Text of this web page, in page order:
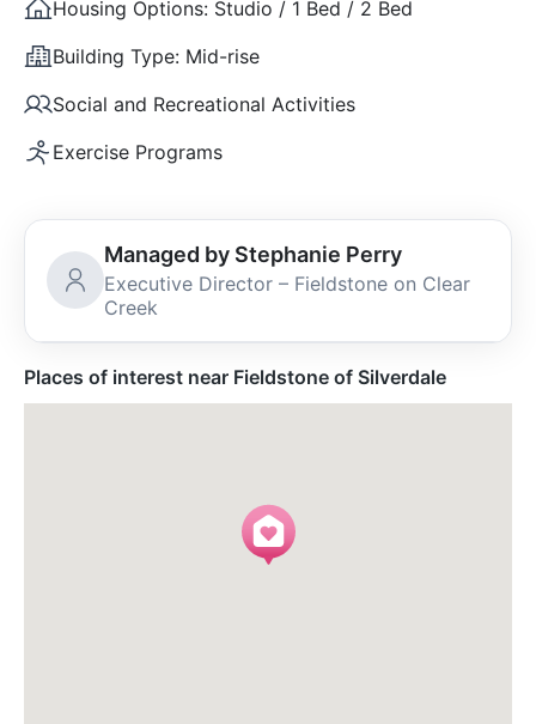
Housing Options: Studio / 1 Bed / 2 Bed
Building Type: Mid-rise
Social and Recreational Activities
Exercise Programs
Managed by Stephanie Perry
Executive Director – Fieldstone on Clear
Creek
Places of interest near Fieldstone of Silverdale